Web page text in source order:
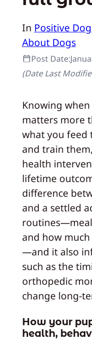
In Positive
About Dogs
Post Date:
(Date Last
Knowing
matters more
what you feed
and train
health
lifetime
difference
and a settled
and how
—and it also
such as the
orthopedic
change
How your
health,